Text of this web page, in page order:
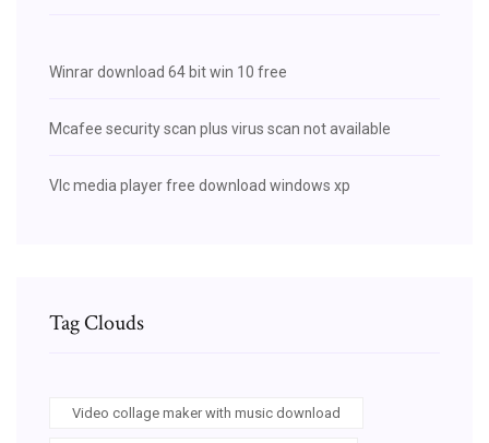
Winrar download 64 bit win 10 free
Mcafee security scan plus virus scan not available
Vlc media player free download windows xp
Tag Clouds
Video collage maker with music download